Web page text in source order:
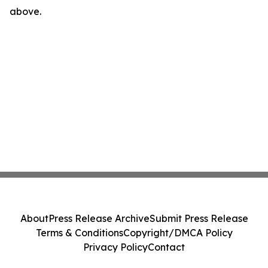
above.
AboutPress Release ArchiveSubmit Press Release
Terms & ConditionsCopyright/DMCA Policy
Privacy PolicyContact